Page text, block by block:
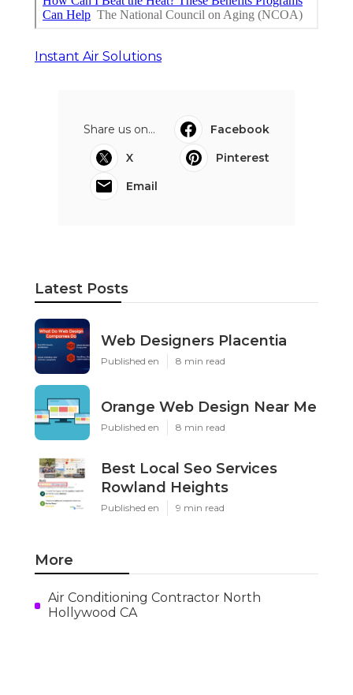
Instant Air Solutions
Share us on...
Facebook
X
Pinterest
Email
Latest Posts
Web Designers Placentia
Published en 8 min read
Orange Web Design Near Me
Published en 8 min read
Best Local Seo Services
Rowland Heights
Published en 9 min read
More
Air Conditioning Contractor North
Hollywood CA